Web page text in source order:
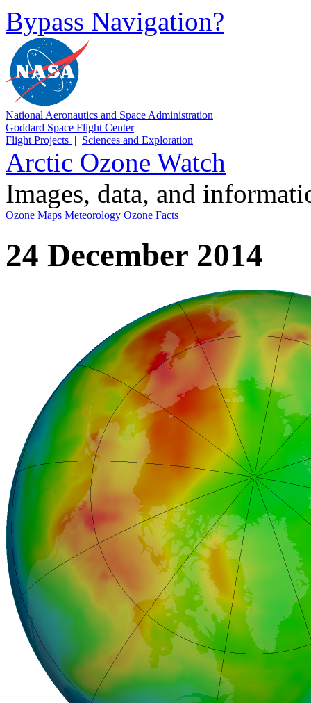
Bypass Navigation?
National Aeronautics and Space Administration
Goddard Space Flight Center
Flight Projects | Sciences and Exploration
Arctic Ozone Watch
Images, data, and
Ozone Maps Meteorology Ozone Facts
24 December 2014